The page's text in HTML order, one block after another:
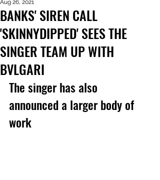
BANKS' SIREN CALL
'SKINNYDIPPED' SEES THE
SINGER TEAM UP WITH
BVLGARI
Aug 26, 2021
The singer has also
announced a larger body of
work